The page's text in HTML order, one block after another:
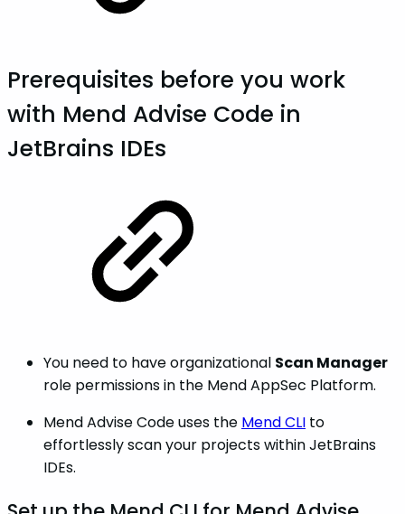
Prerequisites before you work
with Mend Advise Code in
JetBrains IDEs
You need to have organizational Scan Manager
role permissions in the Mend AppSec Platform.
Mend Advise Code uses the Mend CLI to
effortlessly scan your projects within JetBrains
IDEs.